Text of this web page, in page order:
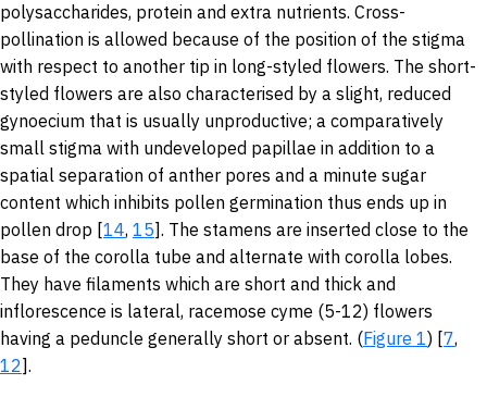
polysaccharides, protein and extra nutrients. Cross-
pollination is allowed because of the position of the stigma
with respect to another tip in long-styled flowers. The short-
styled flowers are also characterised by a slight, reduced
gynoecium that is usually unproductive; a comparatively
small stigma with undeveloped papillae in addition to a
spatial separation of anther pores and a minute sugar
content which inhibits pollen germination thus ends up in
pollen drop [14, 15]. The stamens are inserted close to the
base of the corolla tube and alternate with corolla lobes.
They have filaments which are short and thick and
inflorescence is lateral, racemose cyme (5-12) flowers
having a peduncle generally short or absent. (Figure 1) [7,
12].